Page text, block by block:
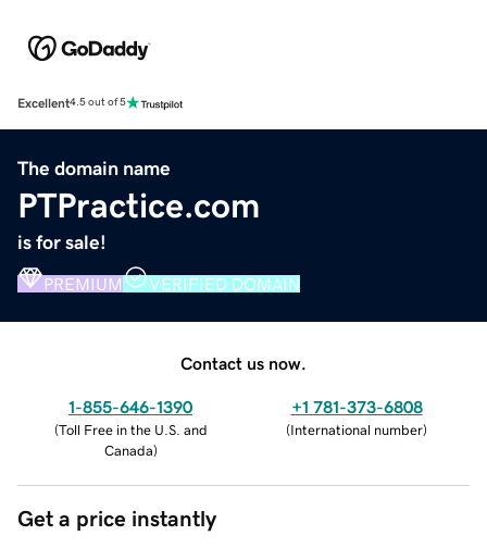
Excellent4.5 out of 5
The domain name
PTPractice.com
is for sale!
PREMIUM VERIFIED DOMAIN
Contact us now.
1-855-646-1390
(Toll Free in the U.S. and
Canada)
+1 781-373-6808
(International number)
Get a price instantly